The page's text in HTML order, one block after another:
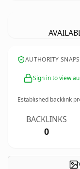
AUTHORITY
Sign in to view
Established backlink
BACKLINKS
0